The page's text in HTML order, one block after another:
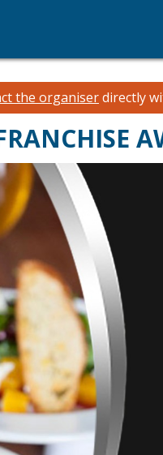
the organiserdirectly